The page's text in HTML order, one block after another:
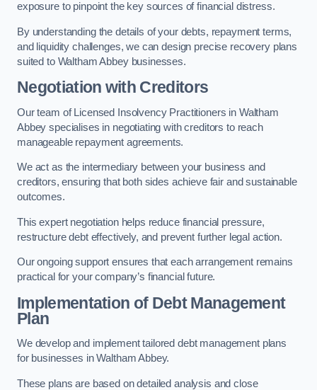
exposure to pinpoint the key sources of financial distress.
By understanding the details of your debts, repayment terms,
and liquidity challenges, we can design precise recovery plans
suited to Waltham Abbey businesses.
Negotiation with Creditors
Our team of Licensed Insolvency Practitioners in Waltham
Abbey specialises in negotiating with creditors to reach
manageable repayment agreements.
We act as the intermediary between your business and
creditors, ensuring that both sides achieve fair and sustainable
outcomes.
This expert negotiation helps reduce financial pressure,
restructure debt effectively, and prevent further legal action.
Our ongoing support ensures that each arrangement remains
practical for your company’s financial future.
Implementation of Debt Management
Plan
We develop and implement tailored debt management plans
for businesses in Waltham Abbey.
These plans are based on detailed analysis and close